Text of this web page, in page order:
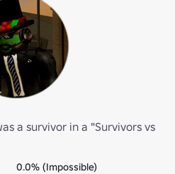
a survivor in a "Survivors vs
0.0% (Impossible)